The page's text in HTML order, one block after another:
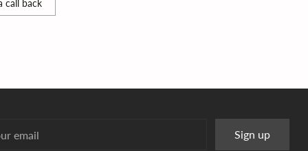
call back
Sign up